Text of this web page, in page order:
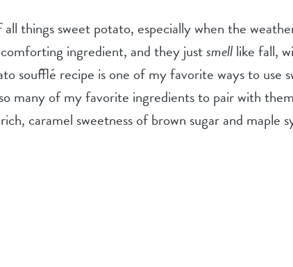
all things sweet potato, especially when the
ingredient, and they justsmelllike fall,
soufflé recipe is one of my favorite ways to use
many of my favorite ingredients to pair with
caramel sweetness of brown sugar and maple